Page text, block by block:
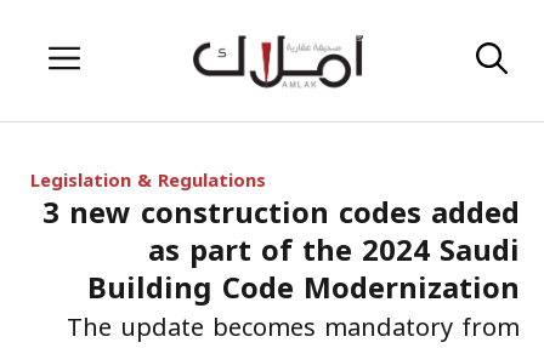
Menu
Legislation & Regulations
3 new construction codes added
as part of the 2024 Saudi
Building Code Modernization
The update becomes mandatory from